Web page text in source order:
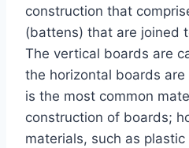
construction that
(battens) that are joined
The vertical boards are
the horizontal boards are
is the most common
construction of boards;
materials, such as